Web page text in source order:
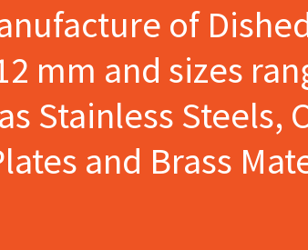
of
mm and sizes
Stainless Steels,
and Brass